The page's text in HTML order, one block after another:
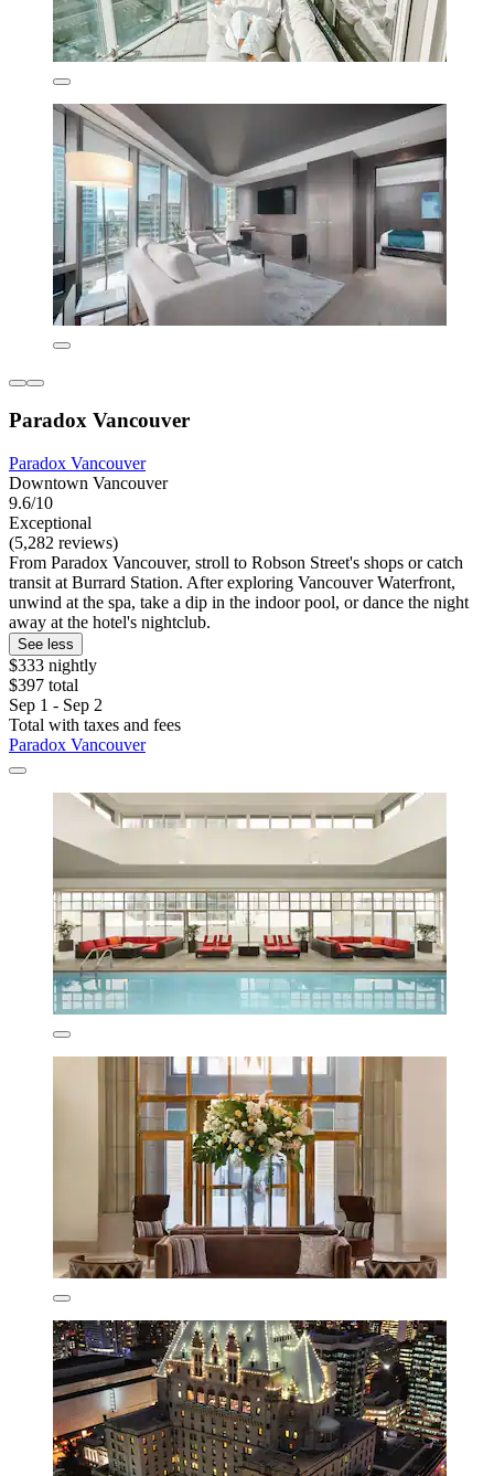
Paradox Vancouver
Paradox Vancouver
Downtown Vancouver
9.6/10
Exceptional
(5,282 reviews)
From Paradox Vancouver, stroll to Robson Street's shops or catch
transit at Burrard Station. After exploring Vancouver Waterfront,
unwind at the spa, take a dip in the indoor pool, or dance the night
away at the hotel's nightclub.
See less
$333 nightly
$397 total
Sep 1 - Sep 2
Total with taxes and fees
Paradox Vancouver